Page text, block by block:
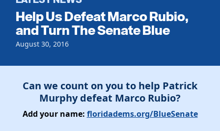
Get Involved
Events
Voting
Vote by Mail
Dem Voter Guide
Dems Abroad
Data Request
Run for Office
Our Party
Meet the Chair
Work With Us
Help Us Defeat Marco Rubio,
and Turn The Senate Blue
August 30, 2016
Can we count on you to help Patrick
Murphy defeat Marco Rubio?
Add your name: floridadems.org/BlueSenate